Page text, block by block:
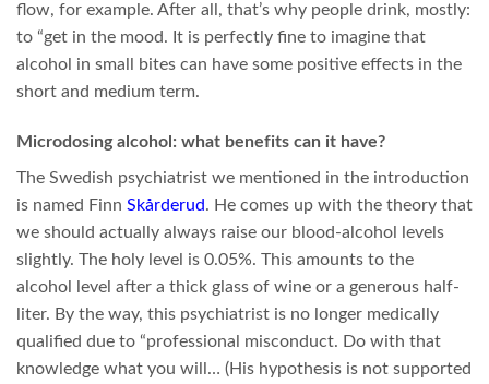
flow, for example. After all, that’s why people drink, mostly:
to “get in the mood. It is perfectly fine to imagine that
alcohol in small bites can have some positive effects in the
short and medium term.
Microdosing alcohol: what benefits can it have?
The Swedish psychiatrist we mentioned in the introduction
is named Finn Skårderud. He comes up with the theory that
we should actually always raise our blood-alcohol levels
slightly. The holy level is 0.05%. This amounts to the
alcohol level after a thick glass of wine or a generous half-
liter. By the way, this psychiatrist is no longer medically
qualified due to “professional misconduct. Do with that
knowledge what you will… (His hypothesis is not supported